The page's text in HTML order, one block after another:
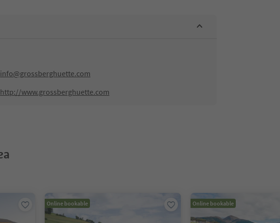
info@grossberghuette.com
http://www.grossberghuette.com
Online bookable Online bookable